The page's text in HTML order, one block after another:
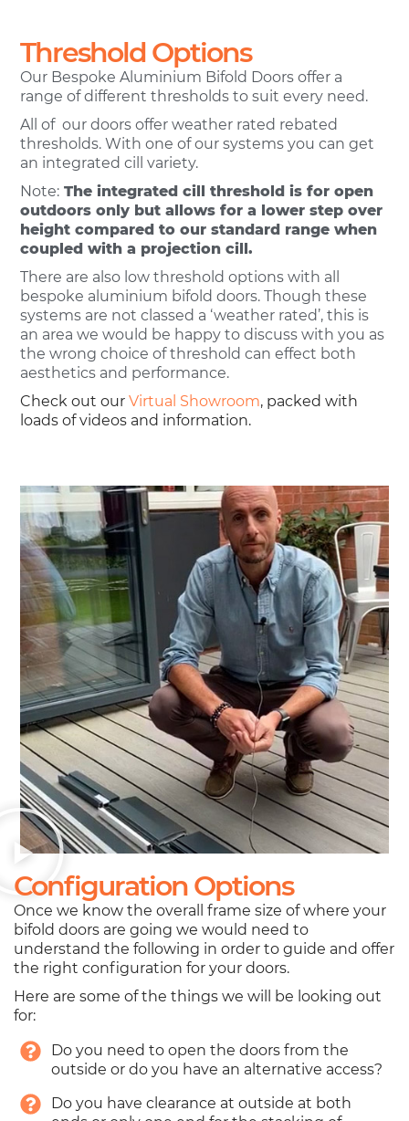
Threshold Options
Our Bespoke Aluminium Bifold Doors offer a
range of different thresholds to suit every need.
All of our doors offer weather rated rebated
thresholds. With one of our systems you can get
an integrated cill variety.
Note: The integrated cill threshold is for open
outdoors only but allows for a lower step over
height compared to our standard range when
coupled with a projection cill.
There are also low threshold options with all
bespoke aluminium bifold doors. Though these
systems are not classed a ‘weather rated’, this is
an area we would be happy to discuss with you as
the wrong choice of threshold can effect both
aesthetics and performance.
Check out ourVirtual Showroom, packed with
loads of videos and information.
Configuration Options
Once we know the overall frame size of where your
bifold doors are going we would need to
understand the following in order to guide and offer
the right configuration for your doors.
Here are some of the things we will be looking out
for:
Do you need to open the doors from the
outside or do you have an alternative access?
Do you have clearance at outside at both